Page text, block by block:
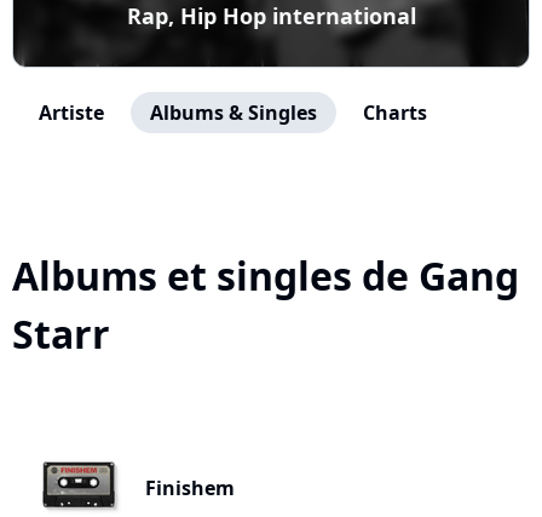
Rap, Hip Hop international
Artiste Albums & Singles Charts
Albums et singles de Gang
Starr
Finishem